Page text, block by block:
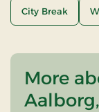
City Break
More